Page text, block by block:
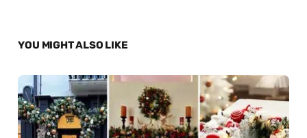
YOU MIGHT ALSO LIKE